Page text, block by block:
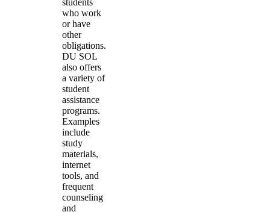
students
who work
or have
other
obligations.
DU SOL
also offers
a variety of
student
assistance
programs.
Examples
include
study
materials,
internet
tools, and
frequent
counseling
and